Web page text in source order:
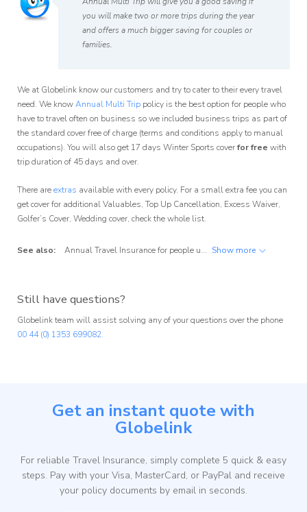
you will make two or more trips during the year
and offers a much bigger saving for couples or
families.
We at Globelink know our customers and try to cater to their every travel
need. We knowAnnual Multi Trip policy is the best option for people who
have to travel often on business so we included business trips as part of
the standard cover free of charge (terms and conditions apply to manual
occupations). You will also get 17 days Winter Sports coverfor free with
trip duration of 45 days and over.
There areextras available with every policy. For a small extra fee you can
get cover for additional Valuables, Top Up Cancellation, Excess Waiver,
Golfer’s Cover, Wedding cover, check the whole list.
See also: Annual Travel Insurance for people up to 70 ,Annual Travel
Show more
Still have questions?
Globelink team will assist solving any of your questions over the phone
00 44 (0) 1353 699082.
Get an instant quote with
Globelink
For reliable Travel Insurance, simply complete 5 quick & easy
steps. Pay with your Visa, MasterCard, or PayPal and receive
your policy documents by email in seconds.